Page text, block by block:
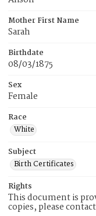
Mother First Name
Sarah
Birthdate
08/03/1875
Sex
Female
Race
White
Subject
Birth Certificates
Rights
This document is
copies, please